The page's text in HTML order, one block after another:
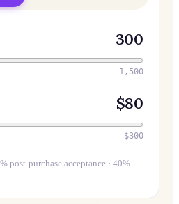
300
1,500
$80
$300
post-purchase acceptance · 40%